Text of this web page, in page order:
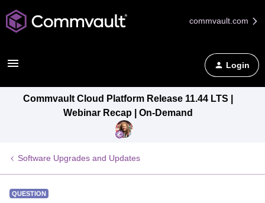
commvault.com
Login
Commvault Cloud Platform Release 11.44 LTS |
Webinar Recap | On-Demand
Software Upgrades and Updates
QUESTION